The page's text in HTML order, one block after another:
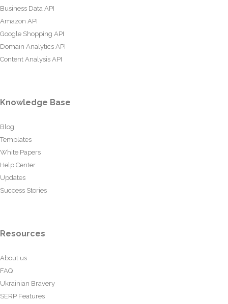
Business Data API
Amazon API
Google Shopping API
Domain Analytics API
Content Analysis API
Knowledge Base
Blog
Templates
White Papers
Help Center
Updates
Success Stories
Resources
About us
FAQ
Ukrainian Bravery
SERP Features